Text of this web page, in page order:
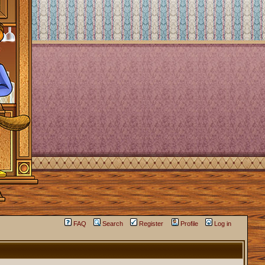
FAQ Search Register Profile Log in